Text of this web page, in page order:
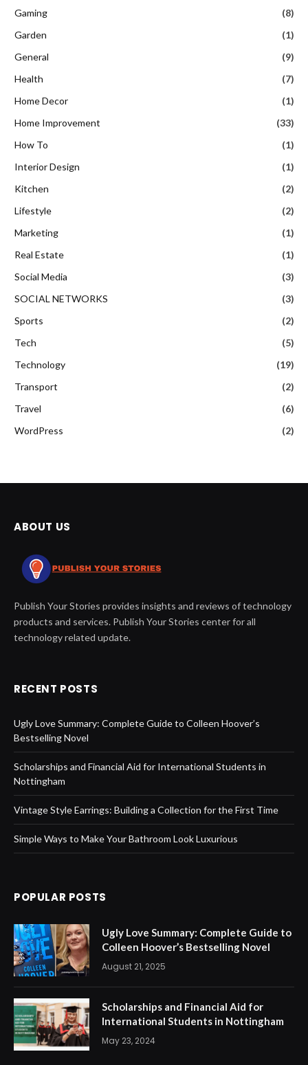
Gaming
(8)
Garden
(1)
General
(9)
Health
(7)
Home Decor
(1)
Home Improvement
(33)
How To
(1)
Interior Design
(1)
Kitchen
(2)
Lifestyle
(2)
Marketing
(1)
Real Estate
(1)
Social Media
(3)
SOCIAL NETWORKS
(3)
Sports
(2)
Tech
(5)
Technology
(19)
Transport
(2)
Travel
(6)
WordPress
(2)
ABOUT US
Publish Your Stories provides insights and reviews of technology
products and services. Publish Your Stories center for all
technology related update.
RECENT POSTS
Ugly Love Summary: Complete Guide to Colleen Hoover’s
Bestselling Novel
Scholarships and Financial Aid for International Students in
Nottingham
Vintage Style Earrings: Building a Collection for the First Time
Simple Ways to Make Your Bathroom Look Luxurious
POPULAR POSTS
Ugly Love Summary: Complete Guide to
Colleen Hoover’s Bestselling Novel
August 21, 2025
Scholarships and Financial Aid for
International Students in Nottingham
May 23, 2024